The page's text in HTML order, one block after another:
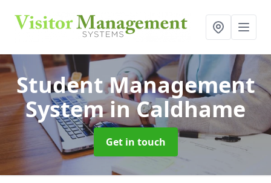
Student Management
Systemin Caldhame
Get in touch